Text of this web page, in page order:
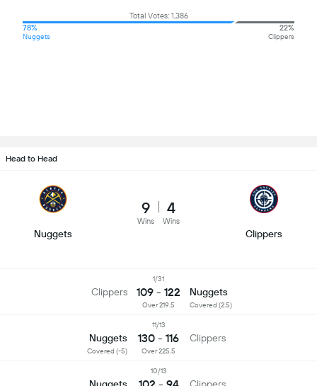
Total Votes: 1,386
78%
Nuggets
22%
Clippers
Head to Head
Nuggets
9
Wins
4
Wins
Clippers
Clippers
1/31
109 - 122 Nuggets
Covered (2.5)
Over 219.5
Nuggets
Covered (-5)
11/13
130 - 116 Clippers
Over 225.5
10/13